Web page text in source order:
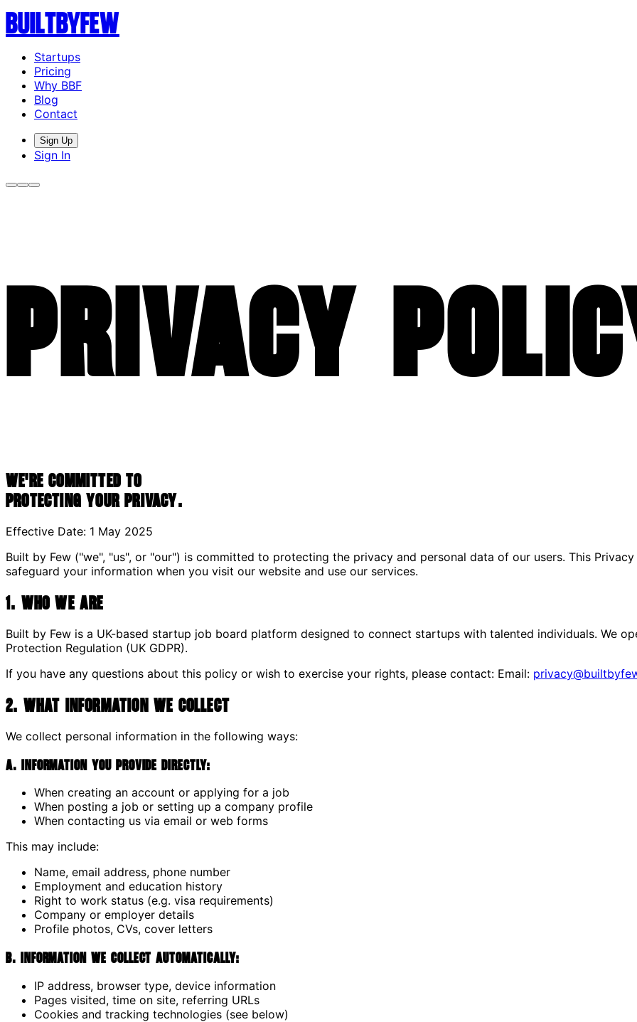
BuiltByFew
Startups
Pricing
Why BBF
Blog
Contact
Sign Up
Sign In
Privacy
We're committed to
protecting your privacy.
Effective Date: 1 May 2025
Built by Few ("we", "us", or "our") is committed to protecting the privacy and personal data of our users. This
safeguard your information when you visit our website and use our services.
1. Who We Are
Built by Few is a UK-based startup job board platform designed to connect startups with talented individuals. We
Protection Regulation (UK GDPR).
If you have any questions about this policy or wish to exercise your rights, please contact: Email:
2. What Information We Collect
We collect personal information in the following ways:
A. Information you provide directly:
When creating an account or applying for a job
When posting a job or setting up a company profile
When contacting us via email or web forms
This may include:
Name, email address, phone number
Employment and education history
Right to work status (e.g. visa requirements)
Company or employer details
Profile photos, CVs, cover letters
B. Information we collect automatically:
IP address, browser type, device information
Pages visited, time on site, referring URLs
Cookies and tracking technologies (see below)